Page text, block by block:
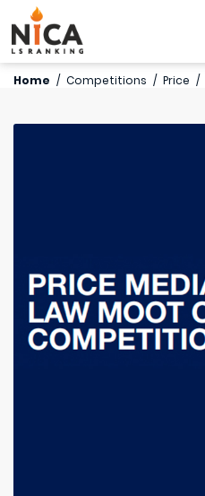
Home / Competitions / Price /